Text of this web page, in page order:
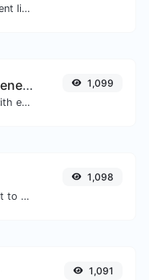
Generate a paypal payment link with ease.
Upside down text generator
Flip, upside down text with ease.
1,099
Transform an image input to a Base64 string.
1,098
1,091